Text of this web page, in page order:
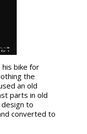
bike for
the
an old
parts in old
to
converted to